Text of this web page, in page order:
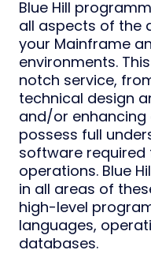
Blue Hill
all aspects of the
your Mainframe
environments.
notch service,
technical design
and/or enhancing
possess full
software
operations. Blue
in all areas of
high-level
languages,
databases.